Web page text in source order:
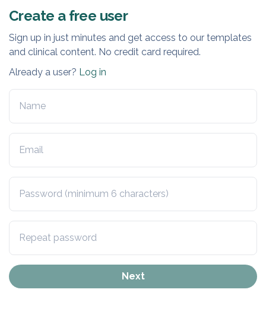
Create a free user
Sign up in just minutes and get access to our templates
and clinical content. No credit card required.
Already a user? Log in
Next